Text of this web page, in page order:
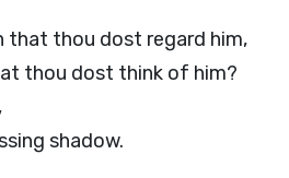
that thou dost regard him,
thou dost think of him?
shadow.